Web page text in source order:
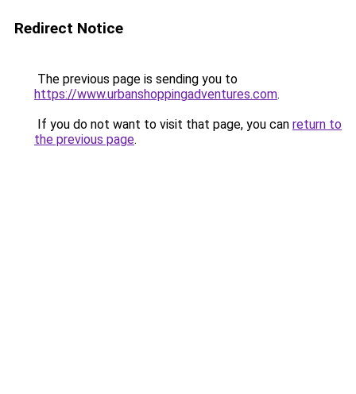
Redirect Notice
The previous page is sending you to
https://www.urbanshoppingadventures.com.
If you do not want to visit that page, you can return to
the previous page.